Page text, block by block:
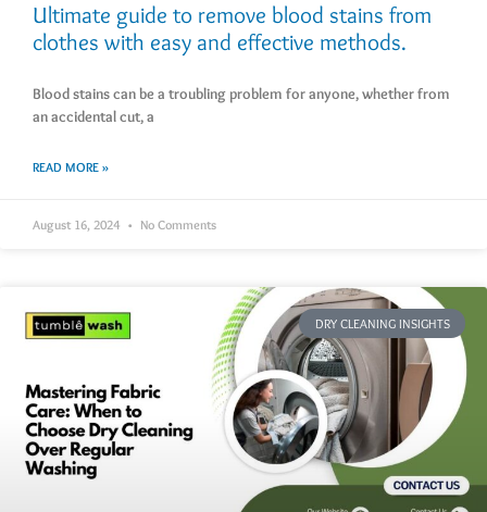
Ultimate guide to remove blood stains from
clothes with easy and effective methods.
Blood stains can be a troubling problem for anyone, whether from
an accidental cut, a
READ MORE »
August 16, 2024 No Comments
DRY CLEANING INSIGHTS